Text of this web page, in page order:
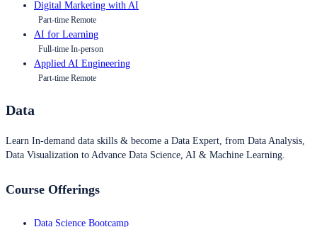
Digital Marketing with AI
Part-time Remote
AI for Learning
Full-time In-person
Applied AI Engineering
Part-time Remote
Data
Learn In-demand data skills & become a Data Expert, from Data Analysis,
Data Visualization to Advance Data Science, AI & Machine Learning.
Course Offerings
Data Science Bootcamp